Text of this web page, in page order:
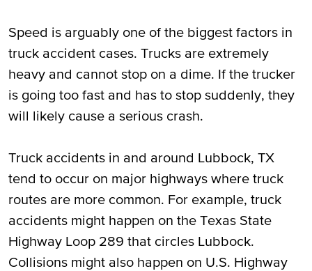
Speed is arguably one of the biggest factors in
truck accident cases. Trucks are extremely
heavy and cannot stop on a dime. If the trucker
is going too fast and has to stop suddenly, they
will likely cause a serious crash.
Truck accidents in and around Lubbock, TX
tend to occur on major highways where truck
routes are more common. For example, truck
accidents might happen on the Texas State
Highway Loop 289 that circles Lubbock.
Collisions might also happen on U.S. Highway